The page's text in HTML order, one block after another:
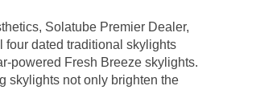
Solatube Premier Dealer,
four dated traditional skylights
powered Fresh Breeze skylights.
skylights not only brighten the